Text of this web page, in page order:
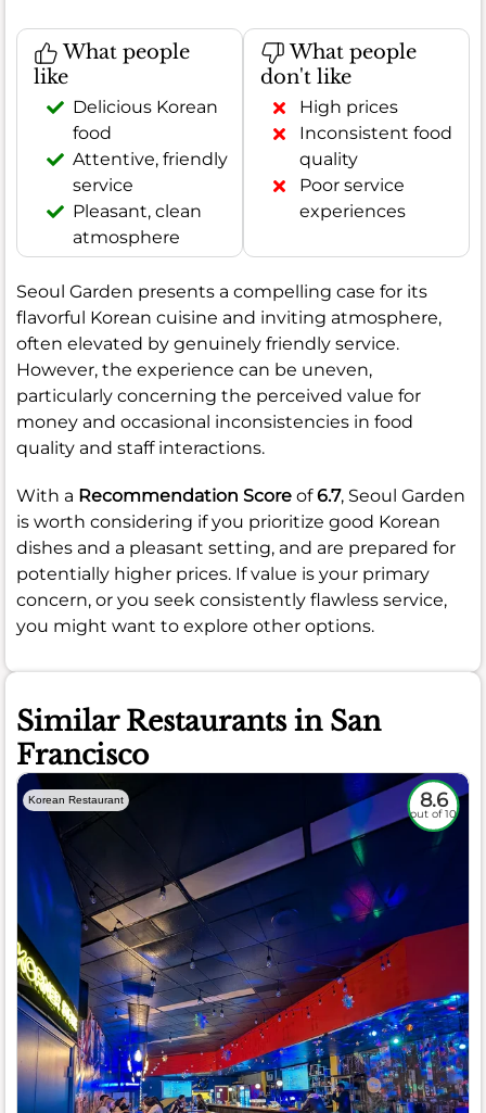
What people
like
Delicious Korean
food
Attentive, friendly
service
Pleasant, clean
atmosphere
What people
don't like
High prices
Inconsistent food
quality
Poor service
experiences
Seoul Garden presents a compelling case for its
flavorful Korean cuisine and inviting atmosphere,
often elevated by genuinely friendly service.
However, the experience can be uneven,
particularly concerning the perceived value for
money and occasional inconsistencies in food
quality and staff interactions.
With a Recommendation Score of6.7, Seoul Garden
is worth considering if you prioritize good Korean
dishes and a pleasant setting, and are prepared for
potentially higher prices. If value is your primary
concern, or you seek consistently flawless service,
you might want to explore other options.
Similar Restaurants in San
Francisco
Korean Restaurant 8.6
out of 10